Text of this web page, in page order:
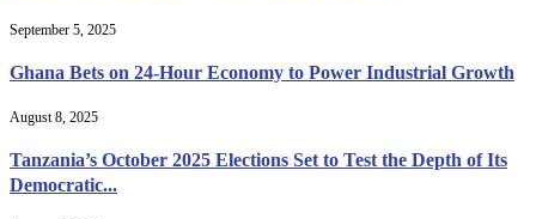
September 5, 2025
Ghana Bets on 24-Hour Economy to Power Industrial Growth
August 8, 2025
Tanzania’s October 2025 Elections Set to Test the Depth of Its
Democratic...